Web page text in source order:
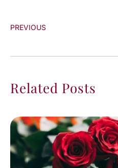
PREVIOUS
Related Posts